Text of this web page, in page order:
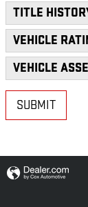
TITLE
VEHICLE
VEHICLE
SUBMIT